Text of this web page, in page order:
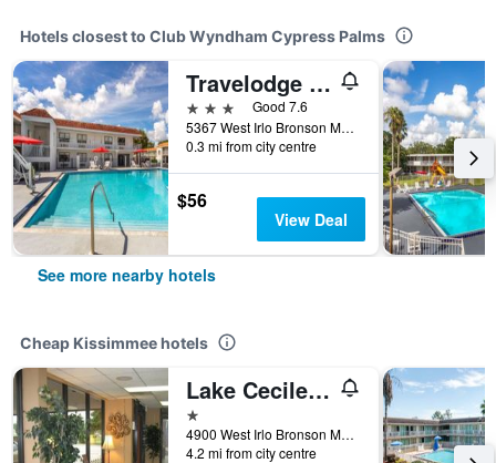
Hotels closest to Club Wyndham Cypress Palms
Travelodge by Wyndham Orlando Lake Buena Vista South
3 stars
Good 7.6
5367 West Irlo Bronson Memorial Highway, Kissimmee, FL, United States
0.3 mi from city centre
$56
View Deal
See more nearby hotels
Cheap Kissimmee hotels
Lake Cecile Inn And Suites
1 star
4900 West Irlo Bronson Memorial Highway, Kissimmee, FL, United States
4.2 mi from city centre